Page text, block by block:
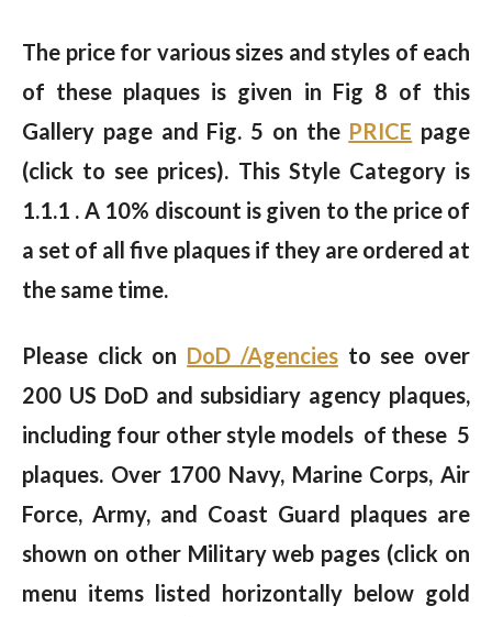
The price for various sizes and styles of each
of these plaques is given in Fig 8 of this
Gallery page and Fig. 5 on the PRICE page
(click to see prices). This Style Category is
1.1.1 . A 10% discount is given to the price of
a set of all five plaques if they are ordered at
the same time.
Please click on DoD /Agenciesto see over
200 US DoD and subsidiary agency plaques,
including four other style models of these 5
plaques. Over 1700 Navy, Marine Corps, Air
Force, Army, and Coast Guard plaques are
shown on other Military web pages (click on
menu items listed horizontally below gold